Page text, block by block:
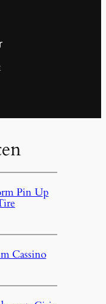
Pin Up
Cassino